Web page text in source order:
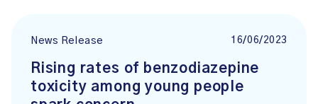
News Release 16/06/2023
Rising rates of benzodiazepine
toxicity among young people